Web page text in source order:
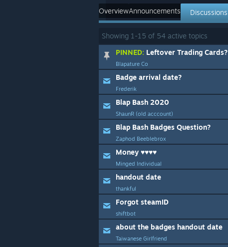
OverviewAnnouncements Discussions
Showing 1 -15 of 54 active topics
PINNED: Leftover Trading Cards?
Blapature Co
Badge arrival date?
Frederik
Blap Bash 2020
ShaunR (old acccount)
Blap Bash Badges Question?
Zaphod Beeblebrox
Money ♥♥♥♥
Minged Individual
handout date
thankful
Forgot steamID
shiftbot
about the badges handout date
Taiwanese Girlfriend